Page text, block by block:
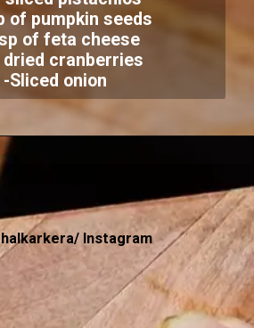
of pumpkin seeds
of feta cheese
dried cranberries
-Sliced onion
Instagram